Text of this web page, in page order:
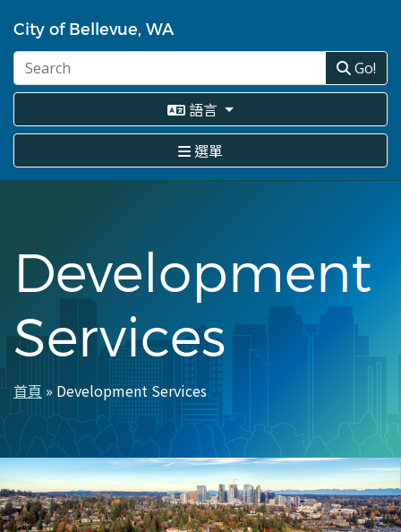
至
主
容
City of Bellevue, WA
Go!
語言
選單
Development
Services
導
航
連
結
首頁 Development Services